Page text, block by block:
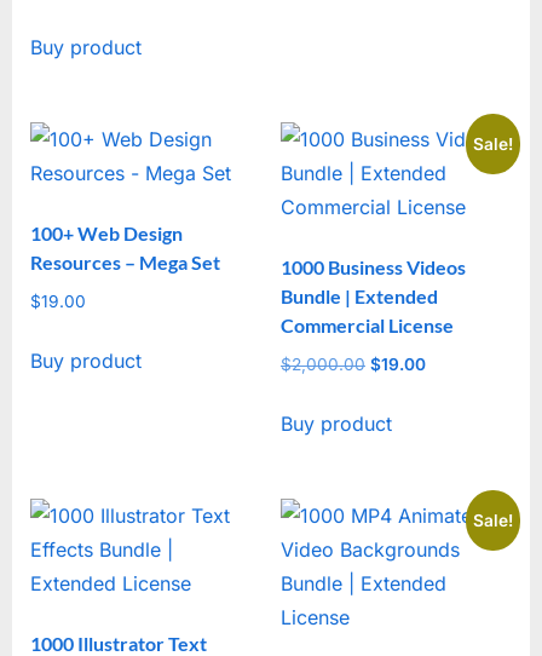
Buy product
100+ Web Design
Resources – Mega Set
$19.00
Buy product
Sale!
1000 Business Videos
Bundle | Extended
Commercial License
$2,000.00 Original
was:
$19.00Current
Buy product
1000 Illustrator Text
Sale!